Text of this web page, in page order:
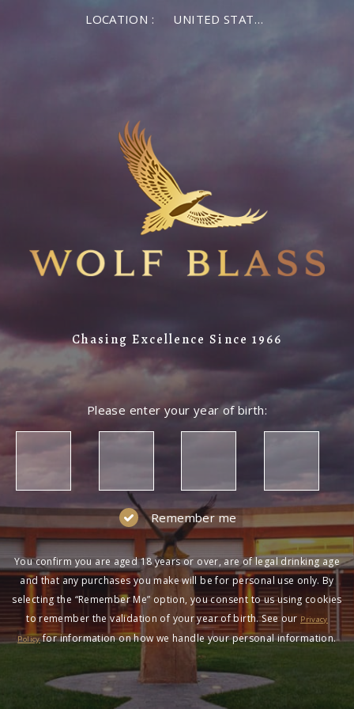
LOCATION : UNITED STATES OF AMERICA
Chasing Excellence Since 1966
Please enter your year of birth:
Remember me
You confirm you are aged 18 years or over, are of legal drinking age
and that any purchases you make will be for personal use only. By
selecting the “Remember Me” option, you consent to us using cookies
to remember the validation of your year of birth. See our Privacy
Policyfor information on how we handle your personal information.